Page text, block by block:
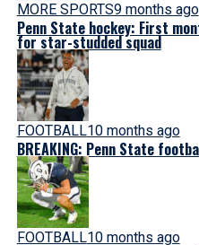
MORE SPORTS9 months ago
Penn State hockey: First
for star-studded squad
FOOTBALL10 months ago
BREAKING: Penn State
FOOTBALL10 months ago